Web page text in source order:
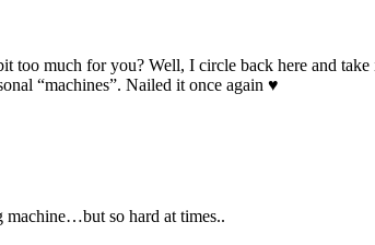
too much for you? Well, I circle back here and
“machines”. Nailed it once again ♥
so hard at times..